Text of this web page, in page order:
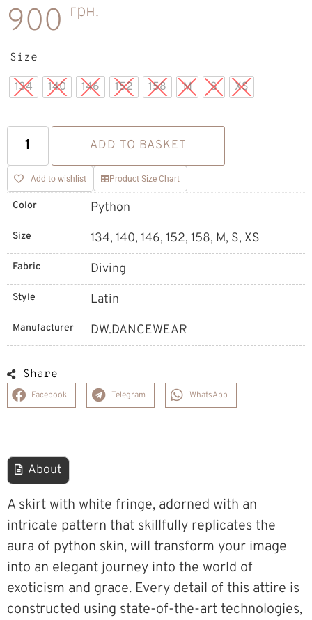
900 грн.
Size
134 140 146 152 158 M S XS
ADD TO BASKET
Add to wishlist Product Size Chart
Color Python
Size 134, 140, 146, 152, 158, M, S, XS
Fabric Diving
Style Latin
Manufacturer DW.DANCEWEAR
Share
Facebook Telegram WhatsApp
About
A skirt with white fringe, adorned with an
intricate pattern that skillfully replicates the
aura of python skin, will transform your image
into an elegant journey into the world of
exoticism and grace. Every detail of this attire is
constructed using state-of-the-art technologies,